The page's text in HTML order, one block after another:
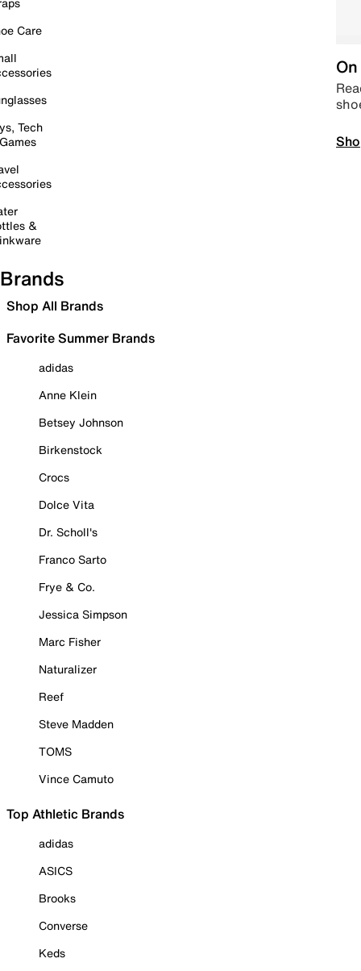
Care
Tech
&
Brands
Shop All Brands
Favorite Summer Brands
adidas
Anne Klein
Betsey Johnson
Birkenstock
Crocs
Dolce Vita
Dr. Scholl's
Franco Sarto
Frye & Co.
Jessica Simpson
Marc Fisher
Naturalizer
Reef
Steve Madden
TOMS
Vince Camuto
Top Athletic Brands
adidas
ASICS
Brooks
Converse
Keds